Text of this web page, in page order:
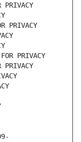
PRIVACY
PRIVACY